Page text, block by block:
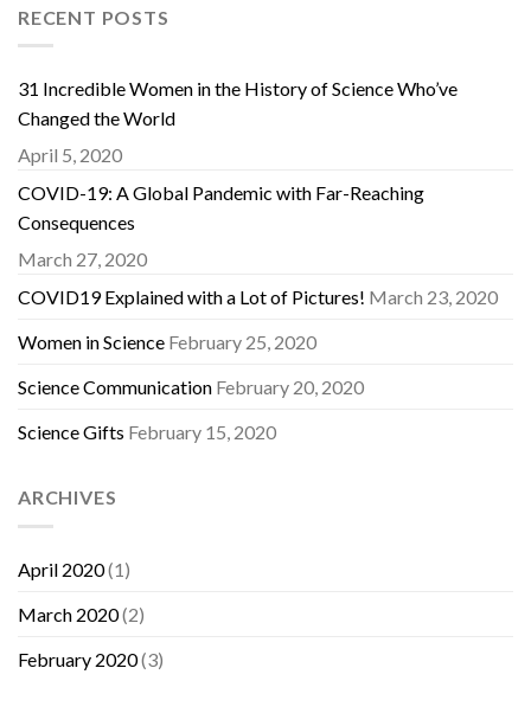
RECENT POSTS
31 Incredible Women in the History of Science Who’ve
Changed the World
April 5, 2020
COVID-19: A Global Pandemic with Far-Reaching
Consequences
March 27, 2020
COVID19 Explained with a Lot of Pictures! March 23, 2020
Women in Science February 25, 2020
Science Communication February 20, 2020
Science Gifts February 15, 2020
ARCHIVES
April 2020(1)
March 2020(2)
February 2020(3)